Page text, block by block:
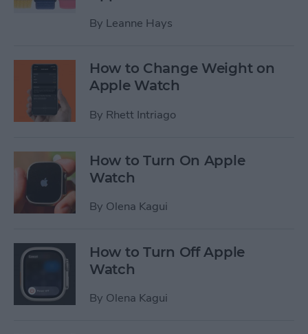
By Leanne Hays
How to Change Weight on
Apple Watch
By Rhett Intriago
How to Turn On Apple
Watch
By Olena Kagui
How to Turn Off Apple
Watch
By Olena Kagui